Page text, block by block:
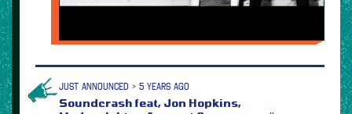
JUST ANNOUNCED > 5 YEARS AGO
Soundcrash feat, Jon Hopkins,